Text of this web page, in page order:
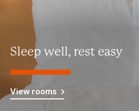
Sleep well, rest easy
View rooms